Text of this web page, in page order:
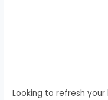
Looking to refresh